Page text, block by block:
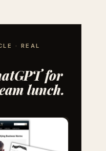
· REAL
for
lunch.